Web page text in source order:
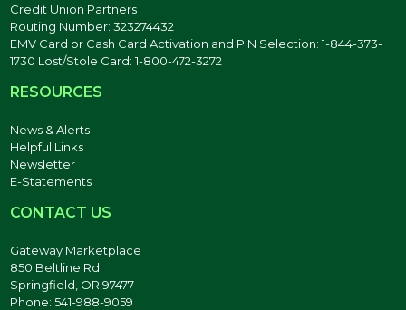
Credit Union Partners
Routing Number: 323274432
EMV Card or Cash Card Activation and PIN Selection: 1-844-373-
1730 Lost/Stole Card: 1-800-472-3272
RESOURCES
News & Alerts
Helpful Links
Newsletter
E-Statements
CONTACT US
Gateway Marketplace
850 Beltline Rd
Springfield, OR 97477
Phone: 541-988-9059